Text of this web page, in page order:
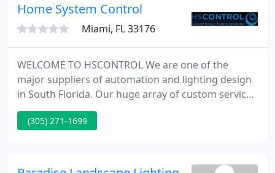
Home System Control
Miami, FL 33176
WELCOME TO HSCONTROL We are one of the
major suppliers of automation and lighting design
in South Florida. Our huge array of custom services
ensure that your home operates seamlessly. Our
mission is to supply you with the best quality
engineers.
(305) 271-1699